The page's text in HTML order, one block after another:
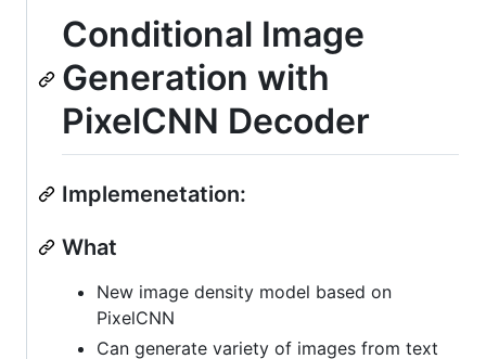
Conditional Image
Generation with
PixelCNN Decoder
Implemenetation:
What
New image density model based on
PixelCNN
Can generate variety of images from text